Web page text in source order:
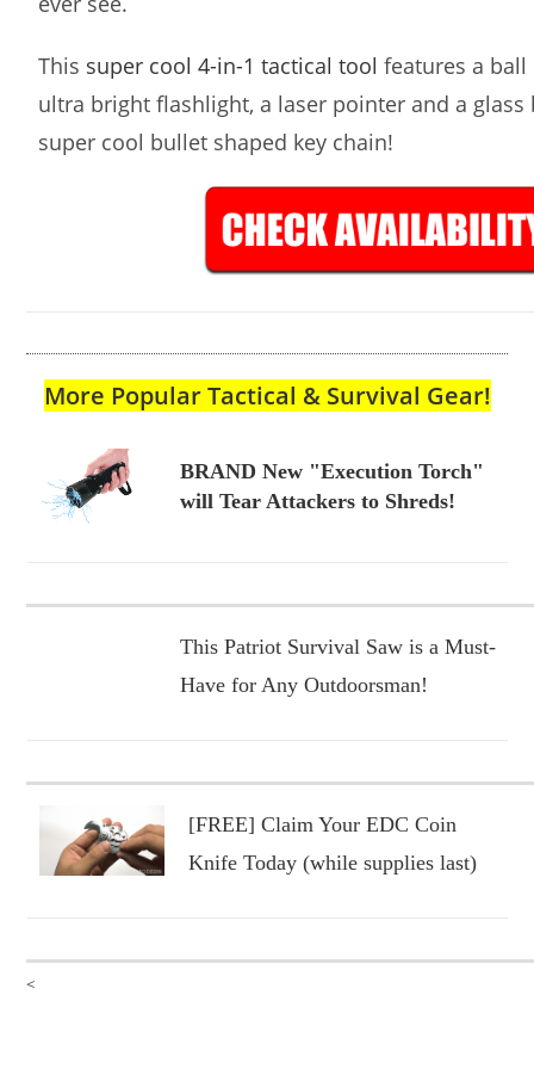
This super cool 4-in-1 tactical tool features a
ultra bright flashlight, a laser pointer and a glass
super cool bullet shaped key chain!
More Popular Tactical & Survival Gear!
BRAND New "Execution Torch"
will Tear Attackers to Shreds!
This Patriot Survival Saw is a Must-
Have for Any Outdoorsman!
[FREE] Claim Your EDC Coin
Knife Today (while supplies last)
<